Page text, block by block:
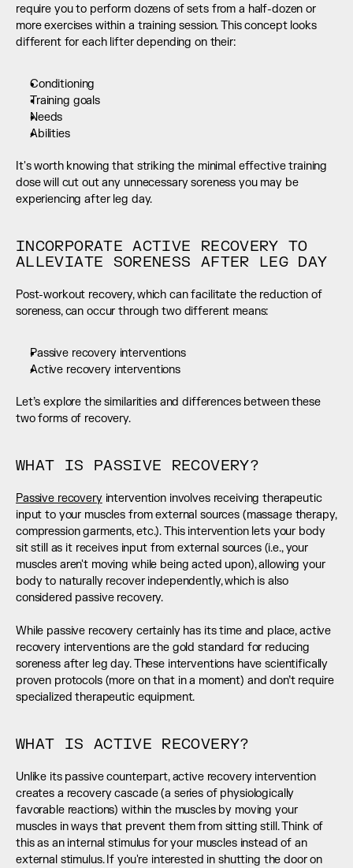
require you to perform dozens of sets from a half-dozen or
more exercises within a training session. This concept looks
different for each lifter depending on their:
Conditioning
Training goals
Needs
Abilities
It's worth knowing that striking the minimal effective training
dose will cut out any unnecessary soreness you may be
experiencing after leg day.
INCORPORATE ACTIVE RECOVERY TO
ALLEVIATE SORENESS AFTER LEG DAY
Post-workout recovery, which can facilitate the reduction of
soreness, can occur through two different means:
Passive recovery interventions
Active recovery interventions
Let’s explore the similarities and differences between these
two forms of recovery.
WHAT IS PASSIVE RECOVERY?
Passive recovery intervention involves receiving therapeutic
input to your muscles from external sources (massage therapy,
compression garments, etc.). This intervention lets your body
sit still as it receives input from external sources (i.e., your
muscles aren't moving while being acted upon), allowing your
body to naturally recover independently, which is also
considered passive recovery.
While passive recovery certainly has its time and place, active
recovery interventions are the gold standard for reducing
soreness after leg day. These interventions have scientifically
proven protocols (more on that in a moment) and don’t require
specialized therapeutic equipment.
WHAT IS ACTIVE RECOVERY?
Unlike its passive counterpart, active recovery intervention
creates a recovery cascade (a series of physiologically
favorable reactions) within the muscles by moving your
muscles in ways that prevent them from sitting still. Think of
this as an internal stimulus for your muscles instead of an
external stimulus. If you're interested in shutting the door on